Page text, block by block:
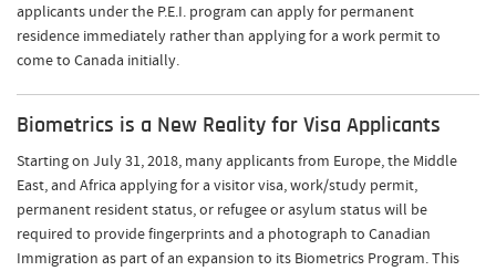
applicants under the P.E.I. program can apply for permanent
residence immediately rather than applying for a work permit to
come to Canada initially.
Biometrics is a New Reality for Visa Applicants
Starting on July 31, 2018, many applicants from Europe, the Middle
East, and Africa applying for a visitor visa, work/study permit,
permanent resident status, or refugee or asylum status will be
required to provide fingerprints and a photograph to Canadian
Immigration as part of an expansion to its Biometrics Program. This